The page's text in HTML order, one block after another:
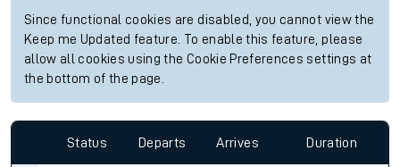
Since functional cookies are disabled, you cannot view the
Keep me Updated feature. To enable this feature, please
allow all cookies using the Cookie Preferences settings at
the bottom of the page.
Status Departs Arrives Duration